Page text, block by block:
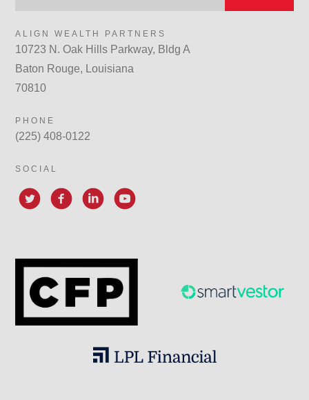
ALIGN WEALTH PARTNERS
10723 N. Oak Hills Parkway, Bldg A
Baton Rouge, Louisiana
70810
PHONE
(225) 408-0122
SOCIAL